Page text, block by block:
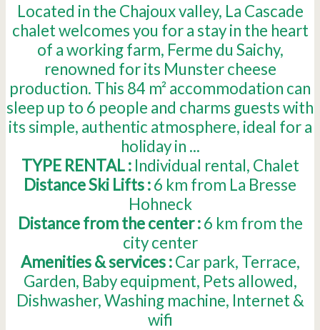
Located in the Chajoux valley, La Cascade
chalet welcomes you for a stay in the heart
of a working farm, Ferme du Saichy,
renowned for its Munster cheese
production. This 84 m² accommodation can
sleep up to 6 people and charms guests with
its simple, authentic atmosphere, ideal for a
holiday in ...
TYPE RENTAL : Individual rental Chalet
Distance Ski Lifts :6 km from La Bresse
Hohneck
Distance from the center : 6 km from the
city center
Amenities & services : Car park Terrace
Garden Baby equipment Pets allowed
Dishwasher Washing machine Internet &
wifi